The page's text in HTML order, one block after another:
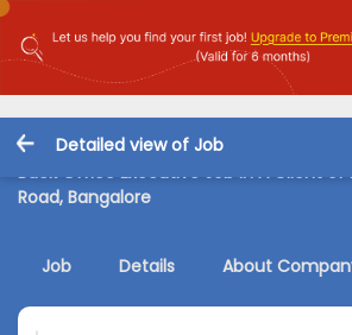
Detailed view of Job
Back Office Executive Job in A Client of
Road, Bangalore
Job Details About